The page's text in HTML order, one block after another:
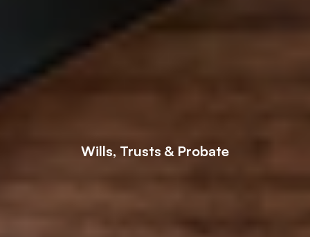
Wills, Trusts & Probate